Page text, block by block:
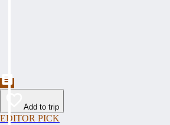
Add to trip
EDITOR PICK